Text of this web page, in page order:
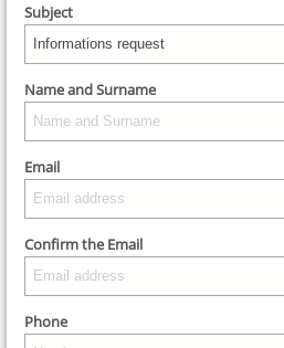
Subject
Name and Surname
Email
Confirm the Email
Phone